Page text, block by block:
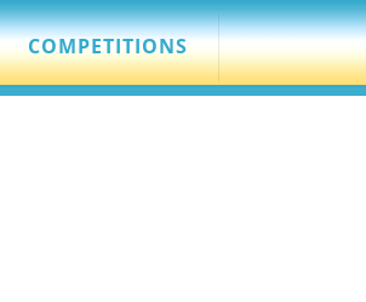
COMPETITIONS